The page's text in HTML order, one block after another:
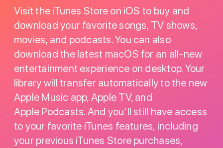
Visit the iTunes Store on iOS to buy and
download your favorite songs, TV shows,
movies, and podcasts. You can also
download the latest macOS for an all-new
entertainment experience on desktop. Your
library will transfer automatically to the new
Apple Music app, Apple TV, and
Apple Podcasts. And you’ll still have access
to your favorite iTunes features, including
your previous iTunes Store purchases,